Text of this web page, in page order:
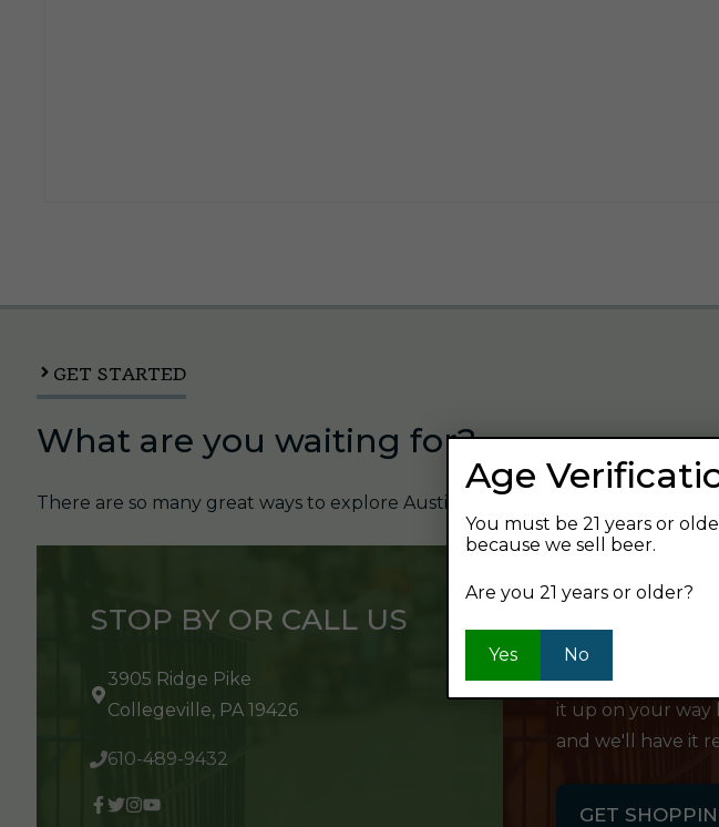
GET STARTED
What are you waiting for?
There are so many great ways to explore Austin's Beverage and find your
STOP BY OR CALL US
3905 Ridge Pike
Collegeville, PA 19426
610-489-9432
Want to order
it up on your way
and we'll have it
GET
Age
You must be 21 years or
because we sell beer.
Are you 21 years or older?
Yes No